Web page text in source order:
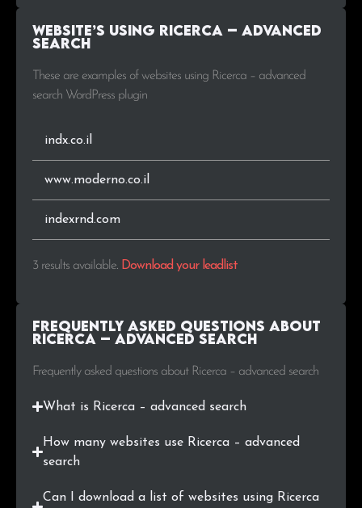
Website’s using Ricerca – advanced
search
These are examples of websites using Ricerca – advanced
search WordPress plugin
indx.co.il
www.moderno.co.il
indexrnd.com
3 results available. Download your leadlist
Frequently Asked Questions about
Ricerca – advanced search
Frequently asked questions about Ricerca – advanced search
What is Ricerca – advanced search
How many websites use Ricerca – advanced
search
Can I download a list of websites using Ricerca